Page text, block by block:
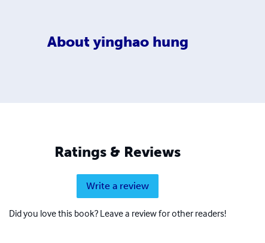
About yinghao hung
Ratings & Reviews
Write a review
Did you love this book? Leave a review for other readers!